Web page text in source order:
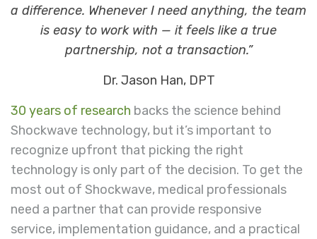
a difference. Whenever I need anything, the team
is easy to work with — it feels like a true
partnership, not a transaction.”
Dr. Jason Han, DPT
30 years of research backs the science behind
Shockwave technology, but it’s important to
recognize upfront that picking the right
technology is only part of the decision. To get the
most out of Shockwave, medical professionals
need a partner that can provide responsive
service, implementation guidance, and a practical